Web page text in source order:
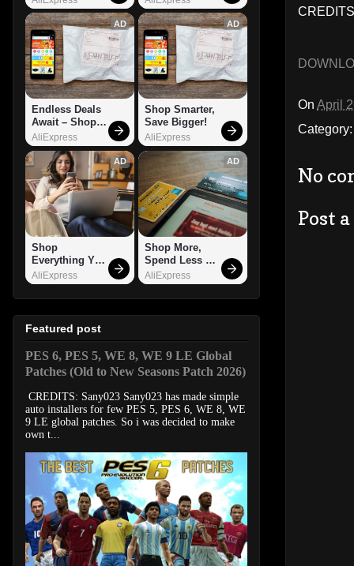
On April
No
Post
AD
Endless Deals
Await – Shop
Now!
AliExpress
AD
Shop Smarter,
Save Bigger!
AliExpress
AD
Shop
Everything You
Need!
AliExpress
AD
Shop More,
Spend Less –
Explore Now!
AliExpress
Featured post
PES 6, PES 5, WE 8, WE 9 LE Global
Patches (Old to New Seasons Patch 2026)
CREDITS: Sany023 Sany023 has made simple
auto installers for few PES 5, PES 6, WE 8, WE
9 LE global patches. So i was decided to make
own t...